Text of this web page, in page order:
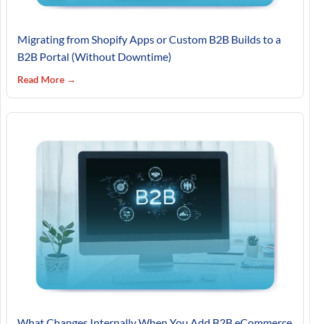
Migrating from Shopify Apps or Custom B2B Builds to a
B2B Portal (Without Downtime)
Read More →